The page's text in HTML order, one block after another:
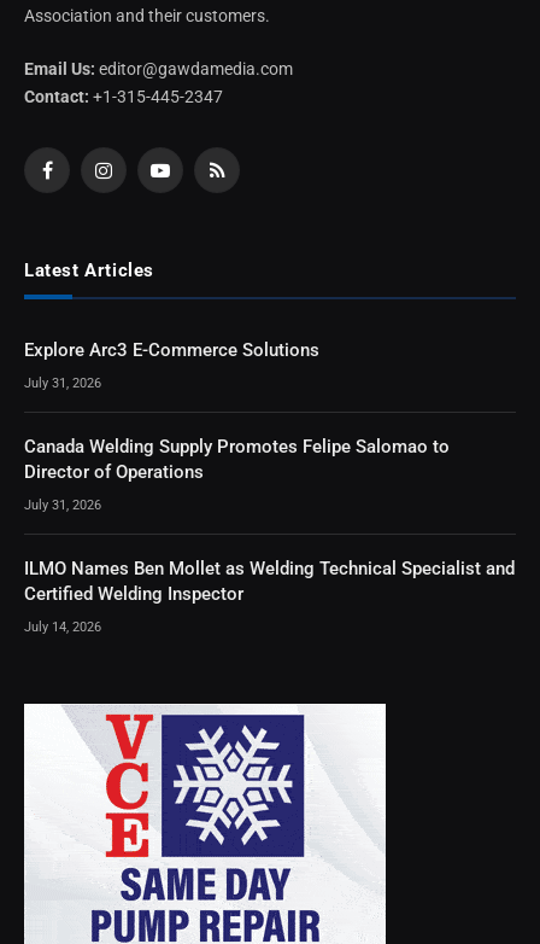
Association and their customers.
Email Us: editor@gawdamedia.com
Contact: +1-315-445-2347
FacebookInstagramYouTubeRSS
Latest Articles
Explore Arc3 E-Commerce Solutions
July 31, 2026
Canada Welding Supply Promotes Felipe Salomao to
Director of Operations
July 31, 2026
ILMO Names Ben Mollet as Welding Technical Specialist and
Certified Welding Inspector
July 14, 2026